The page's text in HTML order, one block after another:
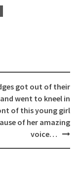
got out of their
went to kneel in
of this young girl
of her amazing
voice…